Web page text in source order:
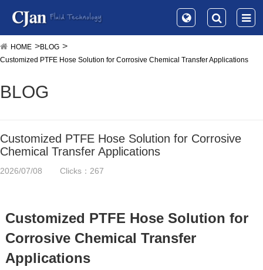
HOME
BLOG
Customized PTFE Hose Solution for Corrosive Chemical Transfer Applications
BLOG
Customized PTFE Hose Solution for Corrosive
Chemical Transfer Applications
2026/07/08 Clicks：267
Customized PTFE Hose Solution for
Corrosive Chemical Transfer
Applications